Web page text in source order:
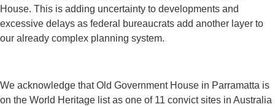
House. This is adding uncertainty to developments and
excessive delays as federal bureaucrats add another layer to
our already complex planning system.
We acknowledge that Old Government House in Parramatta is
on the World Heritage list as one of 11 convict sites in Australia